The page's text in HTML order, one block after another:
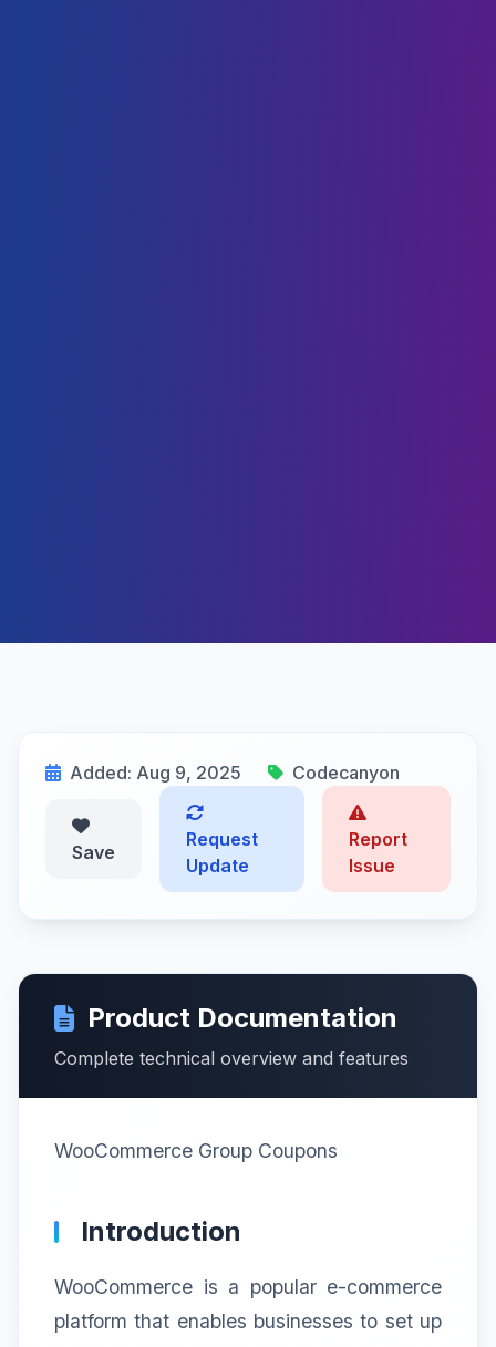
Added: Aug 9, 2025 Codecanyon
Save
Request
Update
Report
Issue
Product Documentation
Complete technical overview and features
WooCommerce Group Coupons
Introduction
WooCommerce is a popular e-commerce
platform that enables businesses to set up